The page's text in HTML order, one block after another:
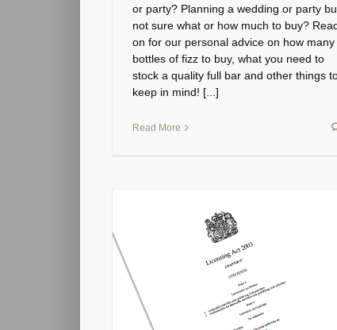
or party? Planning a wedding or party
not sure what or how much to buy?
on for our personal advice on how many
bottles of fizz to buy, what you need to
stock a quality full bar and other things
keep in mind! [...]
Read More